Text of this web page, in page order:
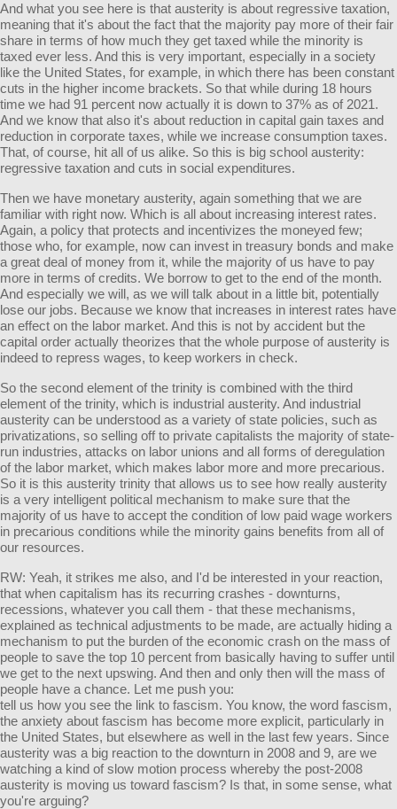
And what you see here is that austerity is about regressive taxation,
meaning that it's about the fact that the majority pay more of their fair
share in terms of how much they get taxed while the minority is
taxed ever less. And this is very important, especially in a society
like the United States, for example, in which there has been constant
cuts in the higher income brackets. So that while during 18 hours
time we had 91 percent now actually it is down to 37% as of 2021.
And we know that also it's about reduction in capital gain taxes and
reduction in corporate taxes, while we increase consumption taxes.
That, of course, hit all of us alike. So this is big school austerity:
regressive taxation and cuts in social expenditures.
Then we have monetary austerity, again something that we are
familiar with right now. Which is all about increasing interest rates.
Again, a policy that protects and incentivizes the moneyed few;
those who, for example, now can invest in treasury bonds and make
a great deal of money from it, while the majority of us have to pay
more in terms of credits. We borrow to get to the end of the month.
And especially we will, as we will talk about in a little bit, potentially
lose our jobs. Because we know that increases in interest rates have
an effect on the labor market. And this is not by accident but the
capital order actually theorizes that the whole purpose of austerity is
indeed to repress wages, to keep workers in check.
So the second element of the trinity is combined with the third
element of the trinity, which is industrial austerity. And industrial
austerity can be understood as a variety of state policies, such as
privatizations, so selling off to private capitalists the majority of state-
run industries, attacks on labor unions and all forms of deregulation
of the labor market, which makes labor more and more precarious.
So it is this austerity trinity that allows us to see how really austerity
is a very intelligent political mechanism to make sure that the
majority of us have to accept the condition of low paid wage workers
in precarious conditions while the minority gains benefits from all of
our resources.
RW: Yeah, it strikes me also, and I'd be interested in your reaction,
that when capitalism has its recurring crashes - downturns,
recessions, whatever you call them - that these mechanisms,
explained as technical adjustments to be made, are actually hiding a
mechanism to put the burden of the economic crash on the mass of
people to save the top 10 percent from basically having to suffer until
we get to the next upswing. And then and only then will the mass of
people have a chance. Let me push you:
tell us how you see the link to fascism. You know, the word fascism,
the anxiety about fascism has become more explicit, particularly in
the United States, but elsewhere as well in the last few years. Since
austerity was a big reaction to the downturn in 2008 and 9, are we
watching a kind of slow motion process whereby the post-2008
austerity is moving us toward fascism? Is that, in some sense, what
you're arguing?